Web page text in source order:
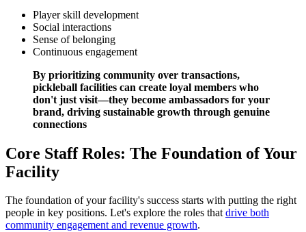
Player skill development
Social interactions
Sense of belonging
Continuous engagement
By prioritizing community over transactions,
pickleball facilities can create loyal members who
don't just visit—they become ambassadors for your
brand, driving sustainable growth through genuine
connections
Core Staff Roles: The Foundation of Your
Facility
The foundation of your facility's success starts with putting the right
people in key positions. Let's explore the roles thatdrive both
community engagement and revenue growth.